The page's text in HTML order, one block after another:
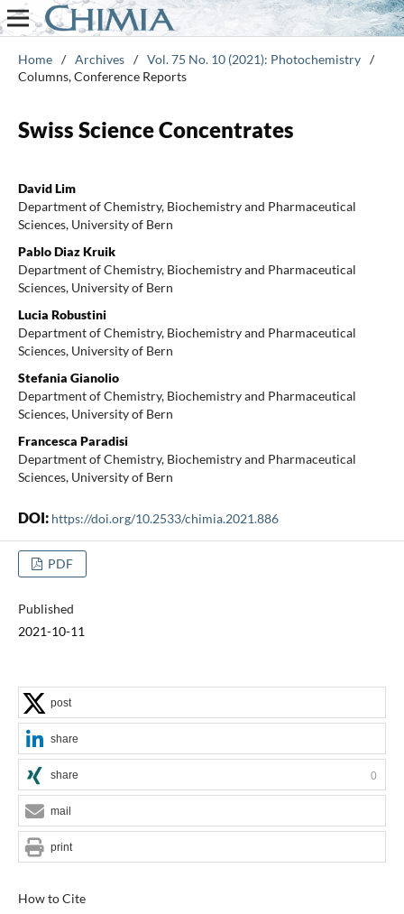
Home / Archives / Vol. 75 No. 10 (2021): Photochemistry /
Columns, Conference Reports
Swiss Science Concentrates
David Lim
Department of Chemistry, Biochemistry and Pharmaceutical
Sciences, University of Bern
Pablo Diaz Kruik
Department of Chemistry, Biochemistry and Pharmaceutical
Sciences, University of Bern
Lucia Robustini
Department of Chemistry, Biochemistry and Pharmaceutical
Sciences, University of Bern
Stefania Gianolio
Department of Chemistry, Biochemistry and Pharmaceutical
Sciences, University of Bern
Francesca Paradisi
Department of Chemistry, Biochemistry and Pharmaceutical
Sciences, University of Bern
DOI: https://doi.org/10.2533/chimia.2021.886
PDF
Published
2021-10-11
How to Cite
post
share
share 0
mail
print